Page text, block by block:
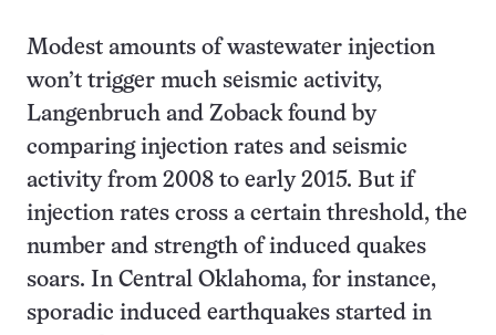
Modest amounts of wastewater injection
won’t trigger much seismic activity,
Langenbruch and Zoback found by
comparing injection rates and seismic
activity from 2008 to early 2015. But if
injection rates cross a certain threshold, the
number and strength of induced quakes
soars. In Central Oklahoma, for instance,
sporadic induced earthquakes started in